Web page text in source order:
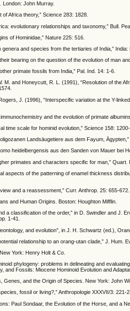
London: John Murray.
Africa theory,” Science 283: 1828.
evolutionary relationships and taxonomy,” Bull.
of Hominidae,” Nature 225: 516.
and species from the tertiaries of India,” India:
bearing on the question of the evolution of man
primate fossils from India,” Pal. Ind. 14: 1-6.
M. and Honeycutt, R. L. (1991), “Resolution of the
J. (1996), “Interspecific variation at the Y-
and the evolution of primate
time scale for hominid evolution,” Science 158: 1200-
Landsäugetiere aus dem Fayum,
heidelbergensis aus den Sanden von Mauer bei
primates and characters specific for man,” Quart.
aspects of the patterning of enamel thickness
and a reassessment,” Curr. Anthrop. 25: 655-672.
and Human Origins. Boston: Houghton Mifflin.
a classification of the order,” in D. Swindler and J.
1-41.
and evolution”, in J. H. Schwartz (ed.),
relationship to an orang-utan clade,” J. Hum.
York: Henry Holt & Co.
phylogeny: problems in delineating and
and Fossils: Miocene Hominoid Evolution and
and the Origin of Species. New York: John
fossil or living?,” Anthropologie XXXVII/3: 221-
Paul Sondaar, the Evolution of the Horse, and a